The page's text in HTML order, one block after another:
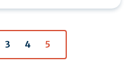
3 4 5